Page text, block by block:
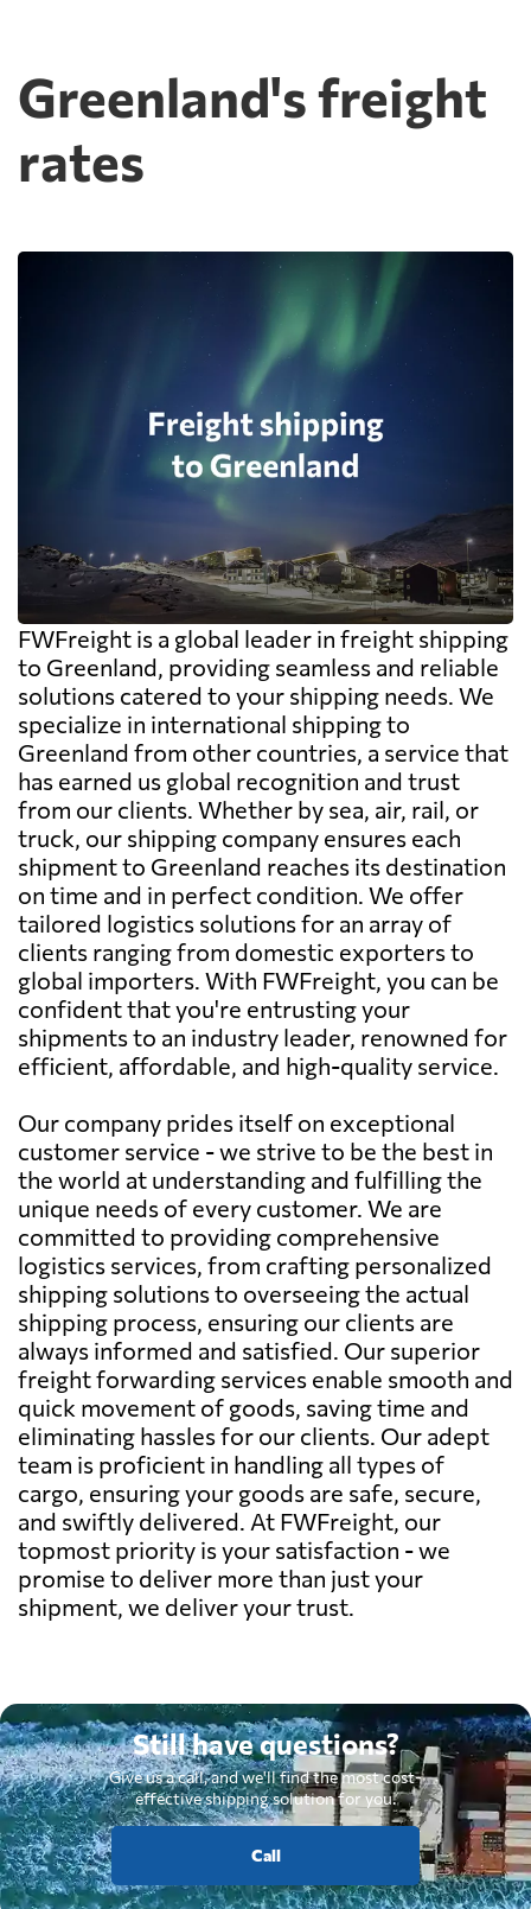
Greenland's freight
rates
FWFreight is a global leader in freight shipping
to Greenland, providing seamless and reliable
solutions catered to your shipping needs. We
specialize in international shipping to
Greenland from other countries, a service that
has earned us global recognition and trust
from our clients. Whether by sea, air, rail, or
truck, our shipping company ensures each
shipment to Greenland reaches its destination
on time and in perfect condition. We offer
tailored logistics solutions for an array of
clients ranging from domestic exporters to
global importers. With FWFreight, you can be
confident that you're entrusting your
shipments to an industry leader, renowned for
efficient, affordable, and high-quality service.
Our company prides itself on exceptional
customer service - we strive to be the best in
the world at understanding and fulfilling the
unique needs of every customer. We are
committed to providing comprehensive
logistics services, from crafting personalized
shipping solutions to overseeing the actual
shipping process, ensuring our clients are
always informed and satisfied. Our superior
freight forwarding services enable smooth and
quick movement of goods, saving time and
eliminating hassles for our clients. Our adept
team is proficient in handling all types of
cargo, ensuring your goods are safe, secure,
and swiftly delivered. At FWFreight, our
topmost priority is your satisfaction - we
promise to deliver more than just your
shipment, we deliver your trust.
Still have questions?
Give us a call, and we'll find the most cost-
effective shipping solution for you.
Call